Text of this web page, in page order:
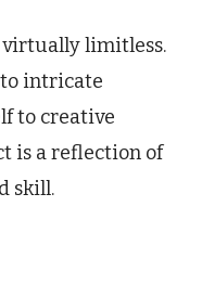
virtually limitless.
to intricate
to creative
is a reflection of
skill.